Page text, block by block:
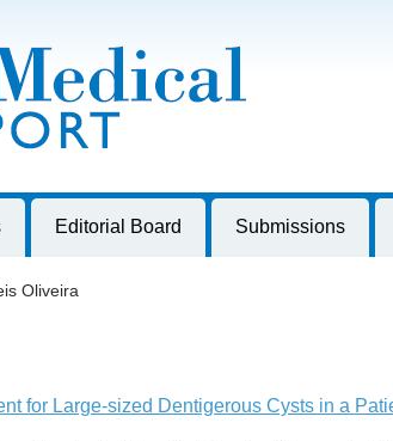
Republic
Editorial Board Submissions
Oliveira
for Large-sized Dentigerous Cysts in a